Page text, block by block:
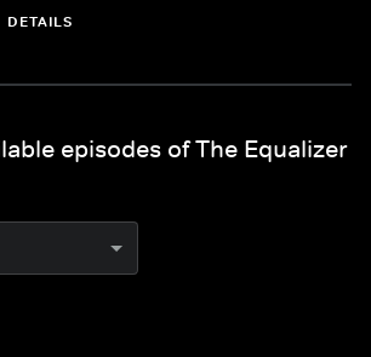
DETAILS
episodes of The Equalizer